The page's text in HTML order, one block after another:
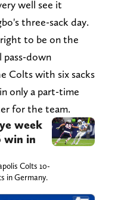
well see it
three-sack day.
to be on the
down
Colts with six sacks
only a part-time
for the team.
week
win in
Colts 10-
in Germany.